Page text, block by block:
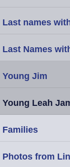
Last names
Last Names
Young Jim
Young Leah
Families
Photos from